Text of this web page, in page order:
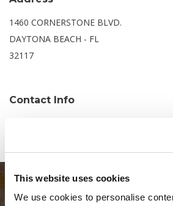
This website uses cookies
We use cookies to personalise
1460 CORNERSTONE BLVD.
DAYTONA BEACH - FL
32117
Contact Info